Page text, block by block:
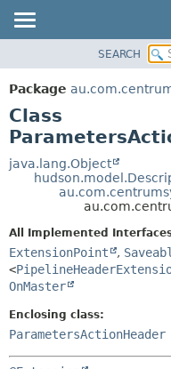
PACKAGE
CLASS
USE
TREE
INDEX
SEARCH
Package
Class
java.lang.Object
All Implemented
ExtensionPoint ,
<
OnMaster
Enclosing class:
ParametersActionHeader